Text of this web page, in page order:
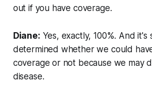
out if you have coverage.
Diane: Yes, exactly, 100%. And
determined whether we could
coverage or not because we may
disease.